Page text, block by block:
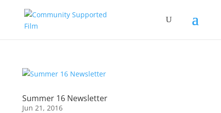
Summer 16 Newsletter
Jun 21, 2016